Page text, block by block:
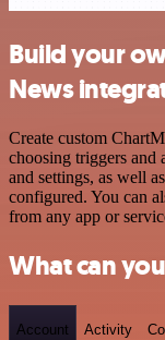
Build your
News
Create custom
choosing triggers and
and settings, as well
configured. You can
from any app or
What can
Account Activity